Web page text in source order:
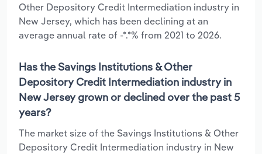
Other Depository Credit Intermediation industry in
New Jersey, which has been declining at an
average annual rate of -*.*% from 2021 to 2026.
Has the Savings Institutions & Other
Depository Credit Intermediation industry in
New Jersey grown or declined over the past 5
years?
The market size of the Savings Institutions & Other
Depository Credit Intermediation industry in New